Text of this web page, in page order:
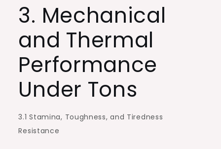
3. Mechanical
and Thermal
Performance
Under Tons
3.1 Stamina, Toughness, and Tiredness
Resistance